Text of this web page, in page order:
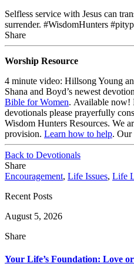
Selfless service with Jesus can
surrender. #WisdomHunters
Share
Worship Resource
4 minute video: Hillsong Young
Shana and Boyd’s newest
Bible for Women. Available now!
devotionals please prayerfully
Wisdom Hunters Resources. We
provision. Learn how to help. Our
Back to Devotionals
Share
Encouragement, Life Issues, Life
Recent Posts
August 5, 2026
Share
Your Life’s Foundation: Love